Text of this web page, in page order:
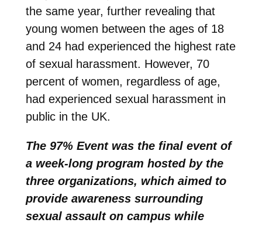
the same year, further revealing that
young women between the ages of 18
and 24 had experienced the highest rate
of sexual harassment. However, 70
percent of women, regardless of age,
had experienced sexual harassment in
public in the UK.
The 97% Event was the final event of
a week-long program hosted by the
three organizations, which aimed to
provide awareness surrounding
sexual assault on campus while